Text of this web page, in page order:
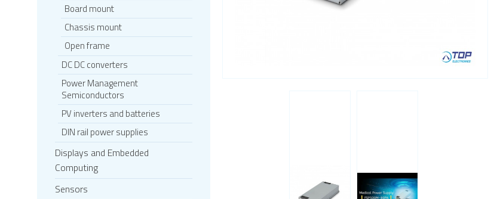
Board mount
Chassis mount
Open frame
DC DC converters
Power Management
Semiconductors
PV inverters and batteries
DIN rail power supplies
Displays and Embedded
Computing
Sensors